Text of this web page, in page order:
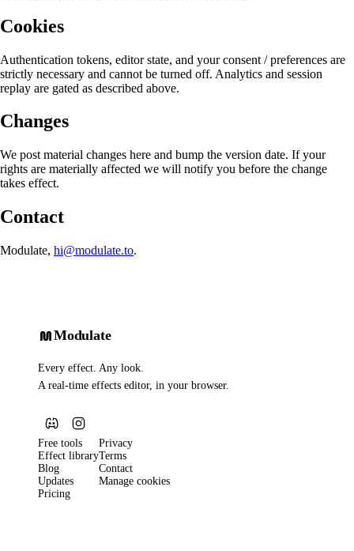
Cookies
Authentication tokens, editor state, and your consent / preferences are
strictly necessary and cannot be turned off. Analytics and session
replay are gated as described above.
Changes
We post material changes here and bump the version date. If your
rights are materially affected we will notify you before the change
takes effect.
Contact
Modulate, hi@modulate.to.
Modulate
Every effect. Any look.
A real-time effects editor, in your browser.
Free tools
Effect library
Blog
Updates
Pricing
Privacy
Terms
Contact
Manage cookies